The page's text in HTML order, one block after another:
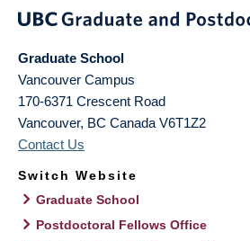
Graduate School
Vancouver Campus
170-6371 Crescent Road
Vancouver, BC Canada V6T1Z2
Contact Us
Switch Website
Graduate School
Postdoctoral Fellows Office